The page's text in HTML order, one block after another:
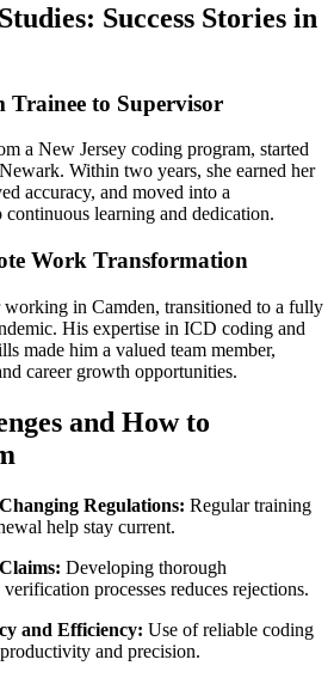
Success Stories in
Trainee to ⁢Supervisor
a New​ Jersey coding program, started
Within two years, ‍she earned her
‍accuracy, and moved⁣ into a
learning and dedication.
Work Transformation
in Camden, transitioned‍ to a fully
His ​expertise in ICD coding and
made him a valued team member,
career growth opportunities.
and How to
Regulations: Regular training‍
help stay current.
Developing thorough
processes reduces rejections.
and Efficiency: Use of reliable⁤ coding
and precision.